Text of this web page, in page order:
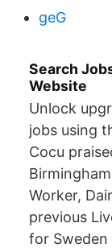
geG
Search
Website
Unlock
jobs using
Cocu
Worker,
previous
for Sweden